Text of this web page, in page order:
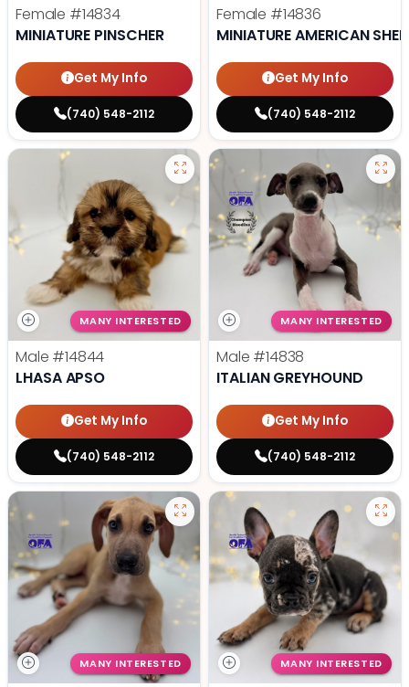
Female #14834
MINIATURE PINSCHER
Get My Info
(740) 548-2112
Female #14836
MINIATURE AMERICAN
Get My Info
(740) 548-2112
MANY INTERESTED
Male #14844
LHASA APSO
Get My Info
(740) 548-2112
MANY INTERESTED
Male #14838
ITALIAN GREYHOUND
Get My Info
(740) 548-2112
MANY INTERESTED MANY INTERESTED